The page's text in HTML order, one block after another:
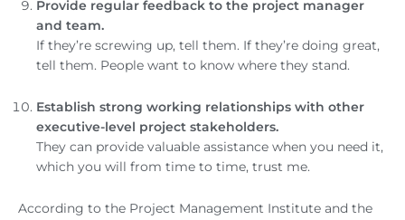
Provide regular feedback to the project manager
and team.
If they’re screwing up, tell them. If they’re doing great,
tell them. People want to know where they stand.
Establish strong working relationships with other
executive-level project stakeholders.
They can provide valuable assistance when you need it,
which you will from time to time, trust me.
According to the Project Management Institute and the